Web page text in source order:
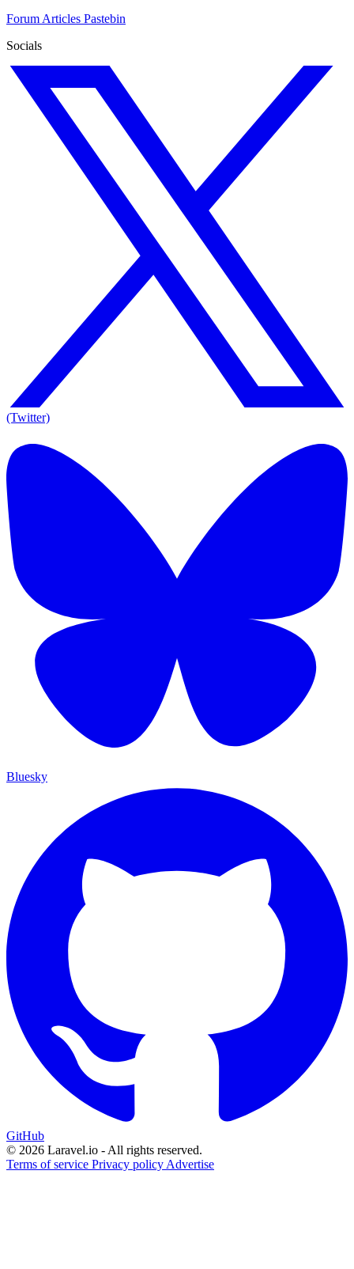
Forum Articles Pastebin
Socials
(Twitter)
Bluesky
GitHub
© 2026 Laravel.io - All rights reserved.
Terms of service Privacy policy Advertise